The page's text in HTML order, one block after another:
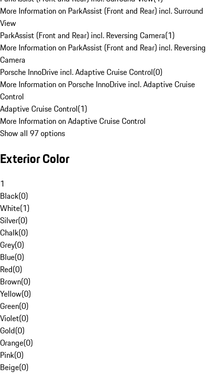
More Information on ParkAssist (Front and Rear) incl. Surround
View
ParkAssist (Front and Rear) incl. Reversing Camera(1)
More Information on ParkAssist (Front and Rear) incl. Reversing
Camera
Porsche InnoDrive incl. Adaptive Cruise Control(0)
More Information on Porsche InnoDrive incl. Adaptive Cruise
Control
Adaptive Cruise Control(1)
More Information on Adaptive Cruise Control
Show all 97 options
Exterior Color
1
Black(0)
White(1)
Silver(0)
Chalk(0)
Grey(0)
Blue(0)
Red(0)
Brown(0)
Yellow(0)
Green(0)
Violet(0)
Gold(0)
Orange(0)
Pink(0)
Beige(0)